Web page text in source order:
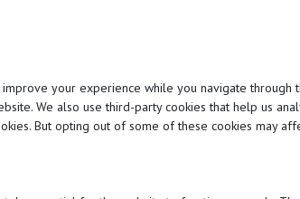
your experience while you navigate
We also use third-party cookies that help us
But opting out of some of these cookies may